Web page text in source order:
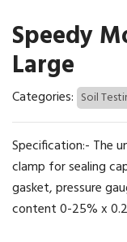
Speedy
Large
Categories: Soil
Specification:- The
clamp for sealing
gasket, pressure
content 0-25% x